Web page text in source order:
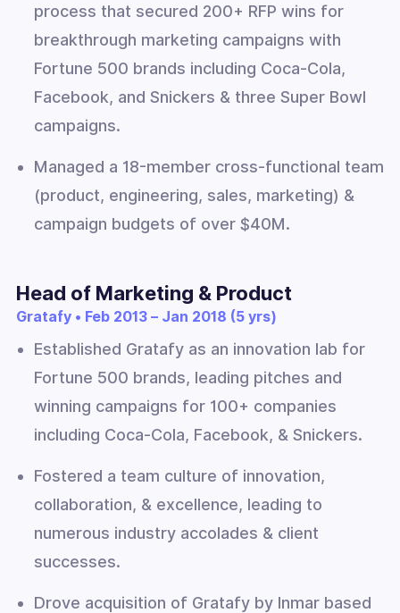
process that secured 200+ RFP wins for
breakthrough marketing campaigns with
Fortune 500 brands including Coca-Cola,
Facebook, and Snickers & three Super Bowl
campaigns.
Managed a 18-member cross-functional team
(product, engineering, sales, marketing) &
campaign budgets of over $40M.
Head of Marketing & Product
Gratafy • Feb 2013 – Jan 2018 (5 yrs)
Established Gratafy as an innovation lab for
Fortune 500 brands, leading pitches and
winning campaigns for 100+ companies
including Coca-Cola, Facebook, & Snickers.
Fostered a team culture of innovation,
collaboration, & excellence, leading to
numerous industry accolades & client
successes.
Drove acquisition of Gratafy by Inmar based